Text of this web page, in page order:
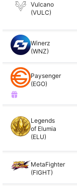
Vulcano
(VULC)
Winerz
(WNZ)
Paysenger
(EGO)
Legends
of Elumia
(ELU)
MetaFighter
(FIGHT)